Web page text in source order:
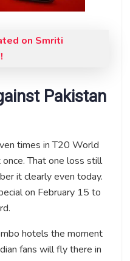
on Smriti
Pakistan
times in T20 World
That one loss still
it clearly even today.
on February 15 to
hotels the moment
fans will fly there in